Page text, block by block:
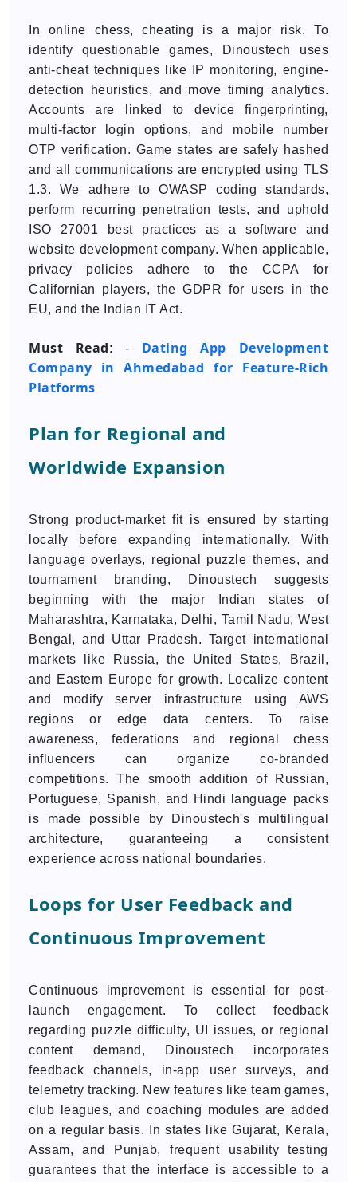
In online chess, cheating is a major risk. To
identify questionable games, Dinoustech uses
anti-cheat techniques like IP monitoring, engine-
detection heuristics, and move timing analytics.
Accounts are linked to device fingerprinting,
multi-factor login options, and mobile number
OTP verification. Game states are safely hashed
and all communications are encrypted using TLS
1.3. We adhere to OWASP coding standards,
perform recurring penetration tests, and uphold
ISO 27001 best practices as a software and
website development company. When applicable,
privacy policies adhere to the CCPA for
Californian players, the GDPR for users in the
EU, and the Indian IT Act.
Must Read: - Dating App Development
Company in Ahmedabad for Feature-Rich
Platforms
Plan for Regional and
Worldwide Expansion
Strong product-market fit is ensured by starting
locally before expanding internationally. With
language overlays, regional puzzle themes, and
tournament branding, Dinoustech suggests
beginning with the major Indian states of
Maharashtra, Karnataka, Delhi, Tamil Nadu, West
Bengal, and Uttar Pradesh. Target international
markets like Russia, the United States, Brazil,
and Eastern Europe for growth. Localize content
and modify server infrastructure using AWS
regions or edge data centers. To raise
awareness, federations and regional chess
influencers can organize co-branded
competitions. The smooth addition of Russian,
Portuguese, Spanish, and Hindi language packs
is made possible by Dinoustech's multilingual
architecture, guaranteeing a consistent
experience across national boundaries.
Loops for User Feedback and
Continuous Improvement
Continuous improvement is essential for post-
launch engagement. To collect feedback
regarding puzzle difficulty, UI issues, or regional
content demand, Dinoustech incorporates
feedback channels, in-app user surveys, and
telemetry tracking. New features like team games,
club leagues, and coaching modules are added
on a regular basis. In states like Gujarat, Kerala,
Assam, and Punjab, frequent usability testing
guarantees that the interface is accessible to a